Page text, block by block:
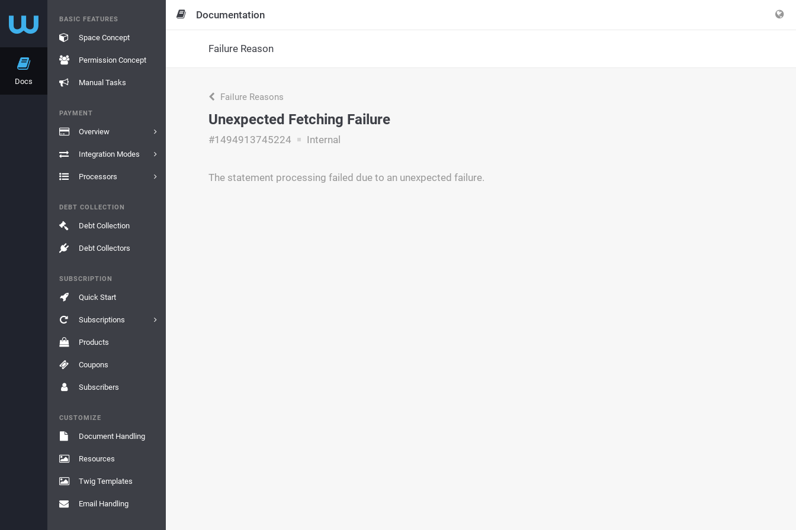
Docs
BASIC FEATURES
Space Concept
Permission Concept
Manual Tasks
PAYMENT
Overview
Integration Modes
Processors
DEBT COLLECTION
Debt Collection
Debt Collectors
SUBSCRIPTION
Quick Start
Subscriptions
Products
Coupons
Subscribers
CUSTOMIZE
Document Handling
Resources
Twig Templates
Email Handling
Documentation
Failure Reason
Failure Reasons
Unexpected Fetching Failure
#1494913745224 Internal
The statement processing failed due to an unexpected failure.